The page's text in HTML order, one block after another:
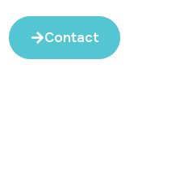
Contact